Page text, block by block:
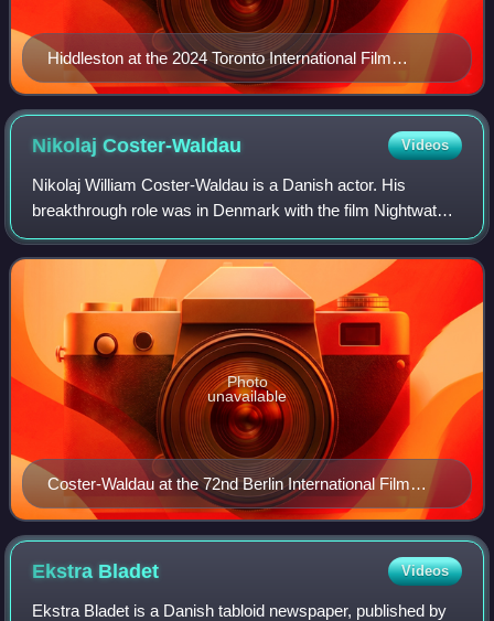
Hiddleston at the 2024 Toronto International Film
Festival
NikolajCoster-Waldau Videos
Nikolaj William Coster-Waldau is a Danish actor. His
breakthrough role was in Denmark with the film Nightwatch
in 1994. He played Jaime Lannister in the HBO fantasy
drama series Game of Thrones, for w
Coster-Waldau at the 72nd Berlin International Film
Festival, 2022
Photo
unavailable
Ekstra Bladet Videos
Ekstra Bladet is a Danish tabloid newspaper, published by